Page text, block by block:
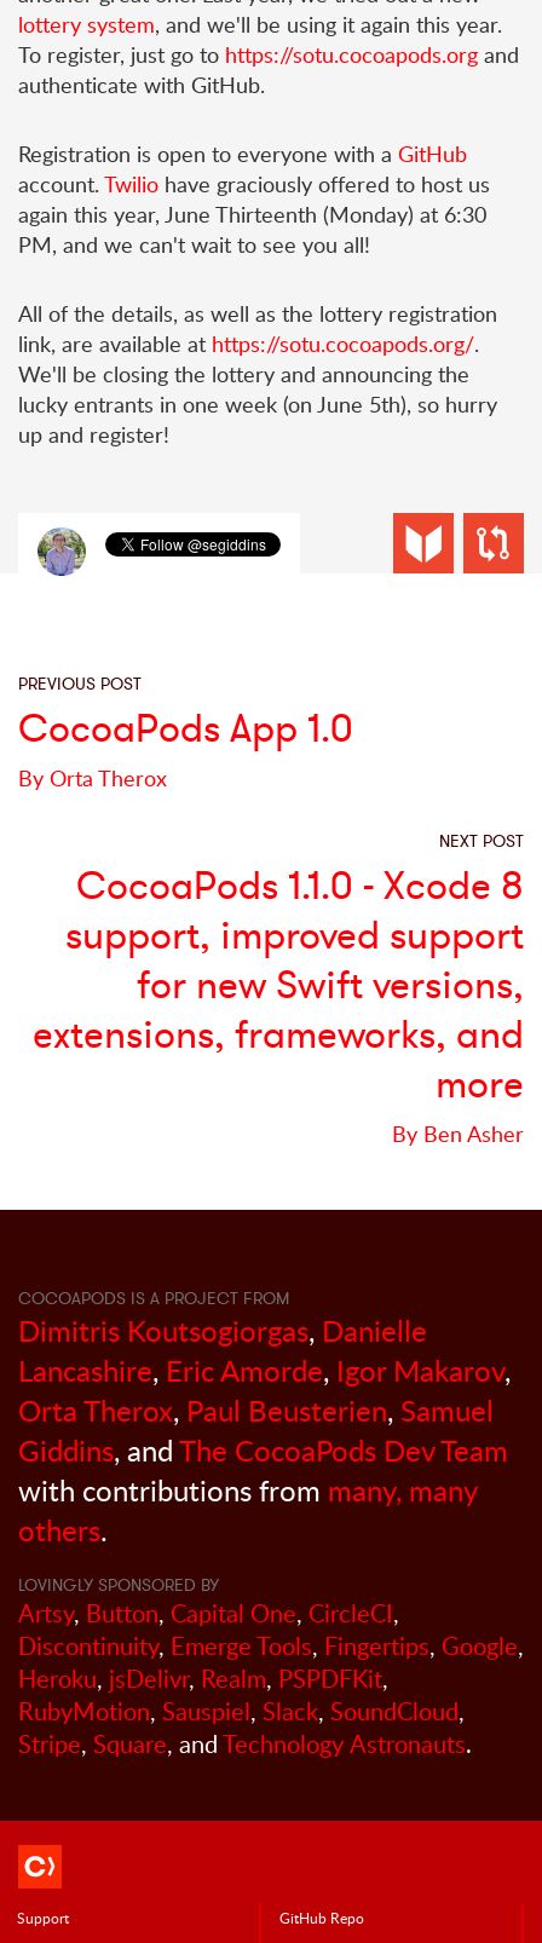
lottery system, and we'll be using it again this year.
To register, just go to https://sotu.cocoapods.org and
authenticate with GitHub.
Registration is open to everyone with a GitHub
account. Twilio have graciously offered to host us
again this year, June Thirteenth (Monday) at 6:30
PM, and we can't wait to see you all!
All of the details, as well as the lottery registration
link, are available at https://sotu.cocoapods.org/.
We'll be closing the lottery and announcing the
lucky entrants in one week (on June 5th), so hurry
up and register!
PREVIOUS POST
CocoaPods App 1.0
By Orta Therox
NEXT POST
CocoaPods 1.1.0 - Xcode 8
support, improved support
for new Swift versions,
extensions, frameworks, and
more
By Ben Asher
COCOAPODS IS A PROJECT FROM
Dimitris Koutsogiorgas, Danielle
Lancashire, Eric Amorde, Igor Makarov,
Orta Therox, Paul Beusterien, Samuel
Giddins, andThe CocoaPods Dev Team
with contributions from many, many
others.
LOVINGLY SPONSORED BY
Artsy, Button, Capital One, CircleCI,
Discontinuity, Emerge Tools, Fingertips, Google,
Heroku, jsDelivr, Realm, PSPDFKit,
RubyMotion, Sauspiel, Slack, SoundCloud,
Stripe, Square, andTechnology Astronauts.
Support GitHub Repo